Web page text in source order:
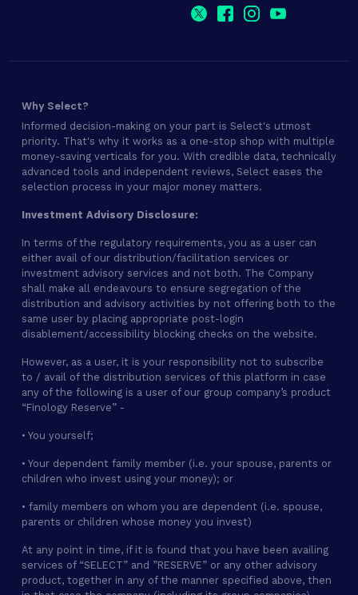
Why Select?
Informed decision-making on your part is Select's utmost
priority. That's why it works as a one-stop shop with multiple
money-saving verticals for you. With credible data, technically
advanced tools and independent reviews, Select eases the
selection process in your major money matters.
Investment Advisory Disclosure:
In terms of the regulatory requirements, you as a user can
either avail of our distribution/facilitation services or
investment advisory services and not both. The Company
shall make all endeavours to ensure segregation of the
distribution and advisory activities by not offering both to the
same user by placing appropriate post-login
disablement/accessibility blocking checks on the website.
However, as a user, it is your responsibility not to subscribe
to / avail of the distribution services of this platform in case
any of the following is a user of our group company’s product
“Finology Reserve” -
• You yourself;
• Your dependent family member (i.e. your spouse, parents or
children who invest using your money); or
• family members on whom you are dependent (i.e. spouse,
parents or children whose money you invest)
At any point in time, if it is found that you have been availing
services of “SELECT” and ”RESERVE” or any other advisory
product, together in any of the manner specified above, then